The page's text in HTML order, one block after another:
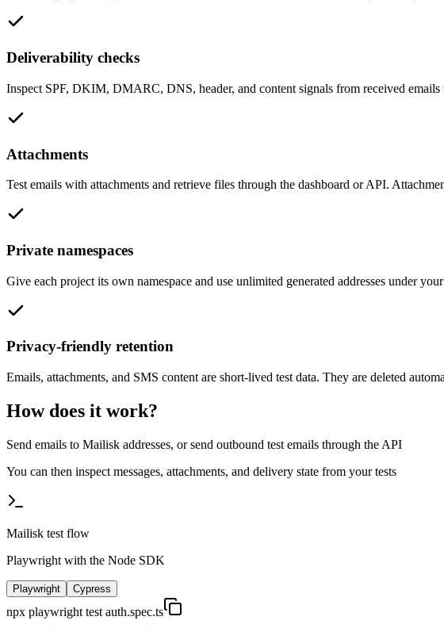
Deliverability checks
Inspect SPF, DKIM, DMARC, DNS, header, and content signals from received
Attachments
Test emails with attachments and retrieve files through the dashboard or API.
Private namespaces
Give each project its own namespace and use unlimited generated addresses under
Privacy-friendly retention
Emails, attachments, and SMS content are short-lived test data. They are deleted
How does it work?
Send emails to Mailisk addresses, or send outbound test emails through the API
You can then inspect messages, attachments, and delivery state from your tests
Mailisk test flow
Playwright with the Node SDK
Playwright Cypress
npx playwright test auth.spec.ts